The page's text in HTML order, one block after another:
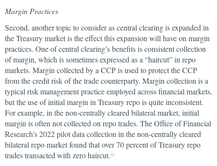
Margin Practices
Second, another topic to consider as central clearing is expanded in
the Treasury market is the effect this expansion will have on margin
practices. One of central clearing’s benefits is consistent collection
of margin, which is sometimes expressed as a “haircut” in repo
markets. Margin collected by a CCP is used to protect the CCP
from the credit risk of the trade counterparty. Margin collection is a
typical risk management practice employed across financial markets,
but the use of initial margin in Treasury repo is quite inconsistent.
For example, in the non-centrally cleared bilateral market, initial
margin is often not collected on repo trades. The Office of Financial
Research’s 2022 pilot data collection in the non-centrally cleared
bilateral repo market found that over 70 percent of Treasury repo
trades transacted with zero haircut. 10